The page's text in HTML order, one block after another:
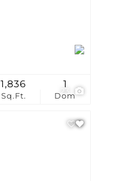
Sq.Ft.
1,836
Dom
1